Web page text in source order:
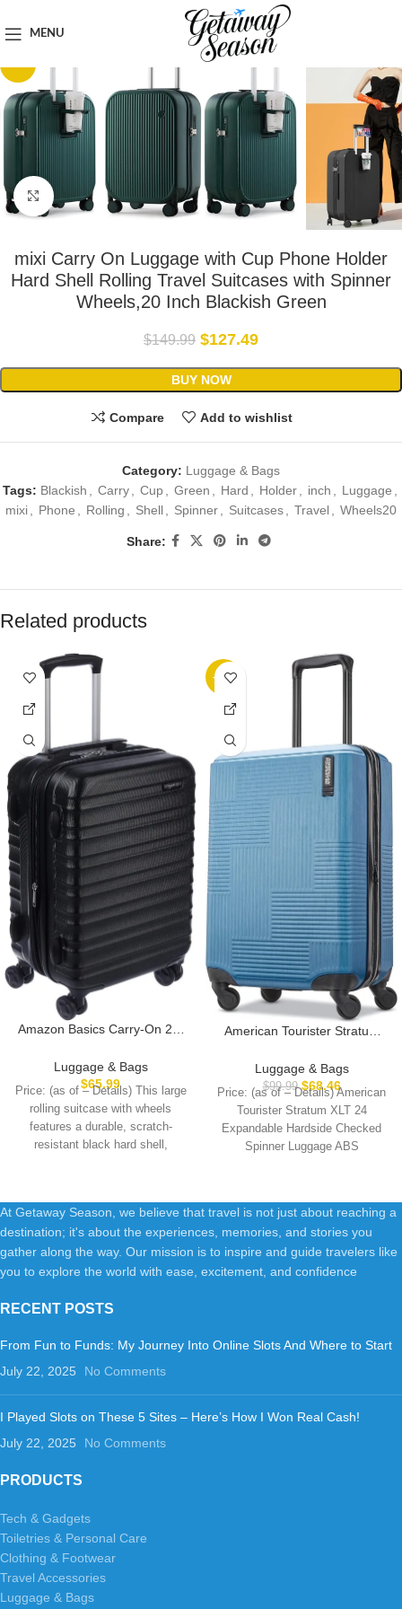
MENU
Click to enlarge
mixi Carry On Luggage with Cup Phone Holder
Hard Shell Rolling Travel Suitcases with Spinner
Wheels,20 Inch Blackish Green
$149.99 $127.49
BUY NOW
Compare Add to wishlist
Category: Luggage & Bags
Tags: Blackish Carry Cup Green Hard Holder inch Luggage
mixi
Phone Rolling Shell Spinner Suitcases Travel Wheels20
Share:
Related products
Amazon Basics Carry-On 21-
Hardshell Suitcase With
Wheels, Expandable For Up to
25% More Space, With
Scratch-Resistant Surface,
Four Multi-directional Wheels,
Black
Luggage & Bags
$65.99
Price: (as of – Details) This large
rolling suitcase with wheels
features a durable, scratch-
resistant black hard shell,
-32%
American Tourister Stratum
Luggage with Spinner Wheels,
Blue Spruce, Carry-On 21-
Inch
Luggage & Bags
$99.99 $68.46
Price: (as of – Details) American
Tourister Stratum XLT 24
Expandable Hardside Checked
Spinner Luggage ABS
At Getaway Season, we believe that travel is not just about reaching a
destination; it's about the experiences, memories, and stories you
gather along the way. Our mission is to inspire and guide travelers like
you to explore the world with ease, excitement, and confidence
RECENT POSTS
From Fun to Funds: My Journey Into Online Slots And Where to Start
July 22, 2025
No Comments
I Played Slots on These 5 Sites – Here’s How I Won Real Cash!
July 22, 2025
No Comments
PRODUCTS
Tech & Gadgets
Toiletries & Personal Care
Clothing & Footwear
Travel Accessories
Luggage & Bags